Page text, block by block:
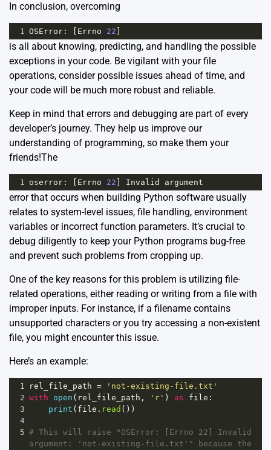
In conclusion, overcoming
1 OSError : [ Errno 22
is all about knowing, predicting, and handling the possible
exceptions in your code. Be vigilant with your file
operations, consider possible issues ahead of time, and
your code will be much more robust and reliable.
Keep in mind that errors and debugging are part of every
developer’s journey. They help us improve our
understanding of programming, so make them your
friends!The
1 oserror : [ Errno 22 Invalid argument
error that occurs when building Python software usually
relates to system-level issues, file handling, environment
variables or incorrect function parameters. It’s crucial to
debug diligently to keep your Python programs bug-free
and prevent such problems from cropping up.
One of the key reasons for this problem is utilizing file-
related operations, either reading or writing from a file with
improper inputs. For instance, if a filename contains
unsupported characters or you try accessing a non-existent
file, you might encounter this issue.
Here’s an example:
1 rel_file_path =
'not-existing-file.txt'
2 with open ( rel_file_path , 'r' ) as file :
3
print ( file . read ())
4
5 # This will raise "OSError: [Errno 22] Invalid
argument: 'not-existing-file.txt'" because the